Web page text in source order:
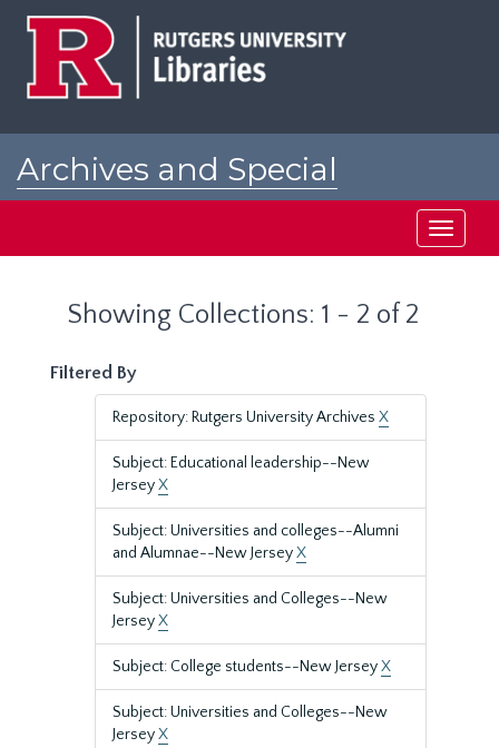
Archives and Special
Toggle
Showing Collections: 1 - 2 of 2
Filtered By
Repository: Rutgers University Archives X
Subject: Educational leadership--New
JerseyX
Subject: Universities and colleges--Alumni
and Alumnae--New JerseyX
Subject: Universities and Colleges--New
JerseyX
Subject: College students--New JerseyX
Subject: Universities and Colleges--New
JerseyX